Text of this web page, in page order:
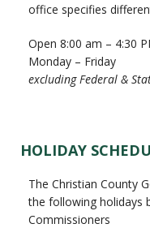
office specifies
Open 8:00 am – 4:30
Monday – Friday
excluding Federal &
HOLIDAY
The Christian County
the following holidays
Commissioners